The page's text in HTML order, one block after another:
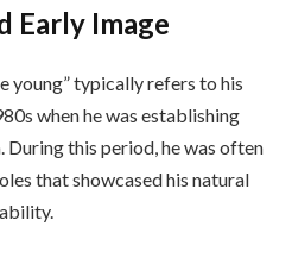
Early Image
young” typically refers to his
when he was establishing
this period, he was often
that showcased his natural